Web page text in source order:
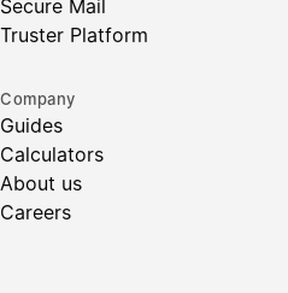
Secure Mail
Truster Platform
Company
Guides
Calculators
About us
Careers